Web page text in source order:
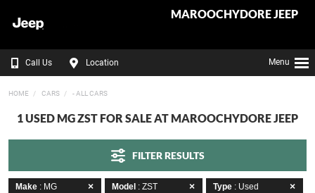
MAROOCHYDORE JEEP
Call Us Location Menu
HOME CARS - ALL CARS
1 USED MG ZST FOR SALE AT MAROOCHYDORE JEEP
FILTER RESULTS
Make : MG Model : ZST Type : Used